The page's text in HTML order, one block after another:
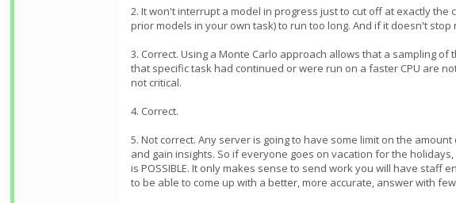
2. It won't interrupt a model in progress just to cut off at exactly
prior models in your own task) to run too long. And if it doesn't
3. Correct. Using a Monte Carlo approach allows that a sampling
that specific task had continued or were run on a faster CPU are
not critical.
4. Correct.
5. Not correct. Any server is going to have some limit on the
and gain insights. So if everyone goes on vacation for the
is POSSIBLE. It only makes sense to send work you will have
to be able to come up with a better, more accurate, answer with